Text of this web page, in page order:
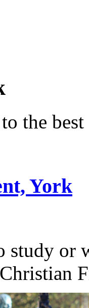
the
York
study or